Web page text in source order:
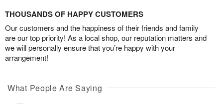
THOUSANDS OF HAPPY CUSTOMERS
Our customers and the happiness of their friends and family
are our top priority! As a local shop, our reputation matters and
we will personally ensure that you’re happy with your
arrangement!
What People Are Saying